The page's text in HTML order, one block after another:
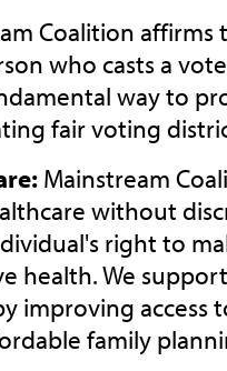
Coalition
who casts a
way to
fair voting
Mainstream
without
right to
health. We
improving access
family